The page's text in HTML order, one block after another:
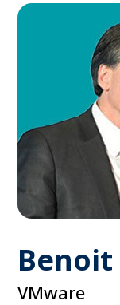
VMware